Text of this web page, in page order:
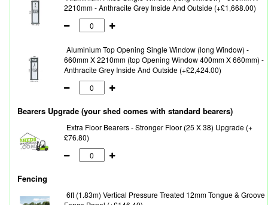
2210mm - Anthracite Grey Inside And Outside (+£1,668.00)
Aluminium Top Opening Single Window (long Window) -
660mm X 2210mm (top Opening Window 400mm X 660mm) -
Anthracite Grey Inside And Outside (+£2,424.00)
Bearers Upgrade (your shed comes with standard bearers)
Extra Floor Bearers - Stronger Floor (25 X 38) Upgrade (+
£76.80)
Fencing
6ft (1.83m) Vertical Pressure Treated 12mm Tongue & Groove